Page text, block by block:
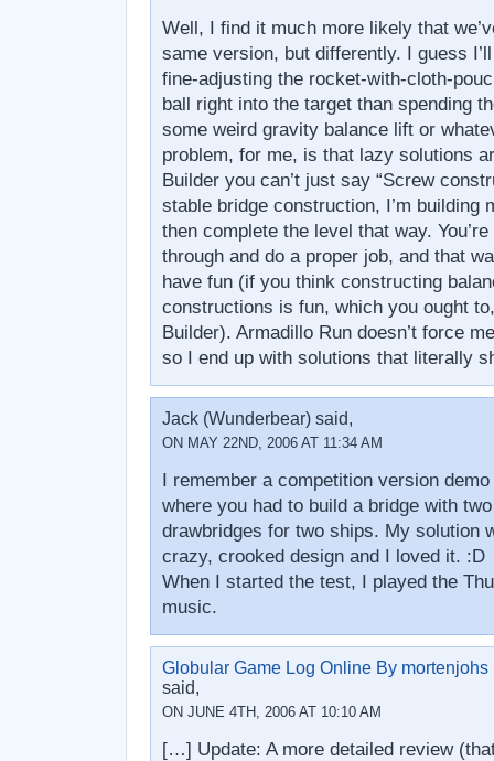
Well, I find it much more likely that
same version, but differently. I guess
fine-adjusting the rocket-with-cloth-
ball right into the target than spending
some weird gravity balance lift or
problem, for me, is that lazy solutions
Builder you can’t just say “Screw
stable bridge construction, I’m building
then complete the level that way.
through and do a proper job, and that
have fun (if you think constructing
constructions is fun, which you ought
Builder). Armadillo Run doesn’t force
so I end up with solutions that literally
Jack (Wunderbear) said,
ON MAY 22ND, 2006 AT 11:34 AM
I remember a competition version
where you had to build a bridge with
drawbridges for two ships. My solution
crazy, crooked design and I loved it. :D
When I started the test, I played the
music.
Globular Game Log Online By
said,
ON JUNE 4TH, 2006 AT 10:10 AM
[…] Update: A more detailed review